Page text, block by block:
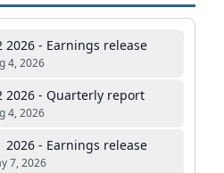
2026 - Earnings release
4, 2026
2026 - Quarterly report
4, 2026
2026 - Earnings release
7, 2026